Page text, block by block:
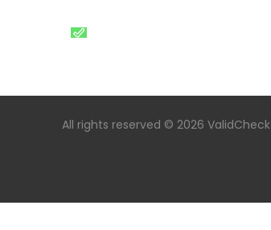
All rights reserved © 2026 ValidCheck